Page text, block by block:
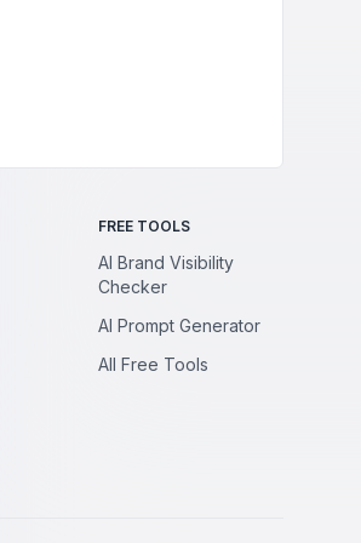
FREE TOOLS
AI Brand Visibility
Checker
AI Prompt Generator
All Free Tools